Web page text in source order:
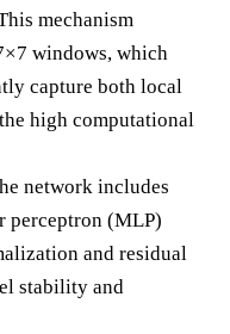
mechanism
windows, which
capture both local
high computational
network includes
perceptron (MLP)
and residual
stability and